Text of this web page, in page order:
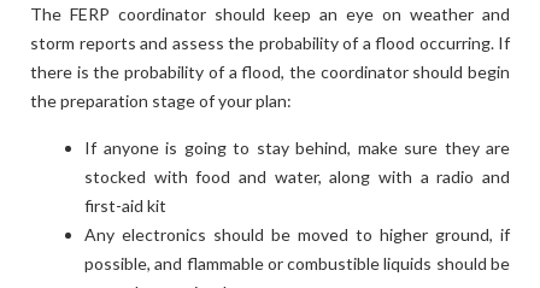
The FERP coordinator should keep an eye on weather and
storm reports and assess the probability of a flood occurring. If
there is the probability of a flood, the coordinator should begin
the preparation stage of your plan:
If anyone is going to stay behind, make sure they are
stocked with food and water, along with a radio and
first-aid kit
Any electronics should be moved to higher ground, if
possible, and flammable or combustible liquids should be